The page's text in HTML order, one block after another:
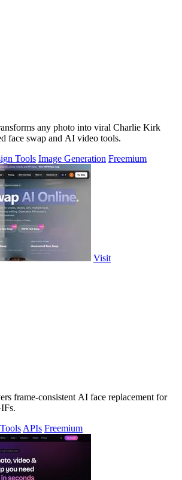
any photo into viral Charlie Kirk
face swap and AI video tools.
Tools Image Generation Freemium
Visit
frame-consistent AI face replacement for
APIs Freemium